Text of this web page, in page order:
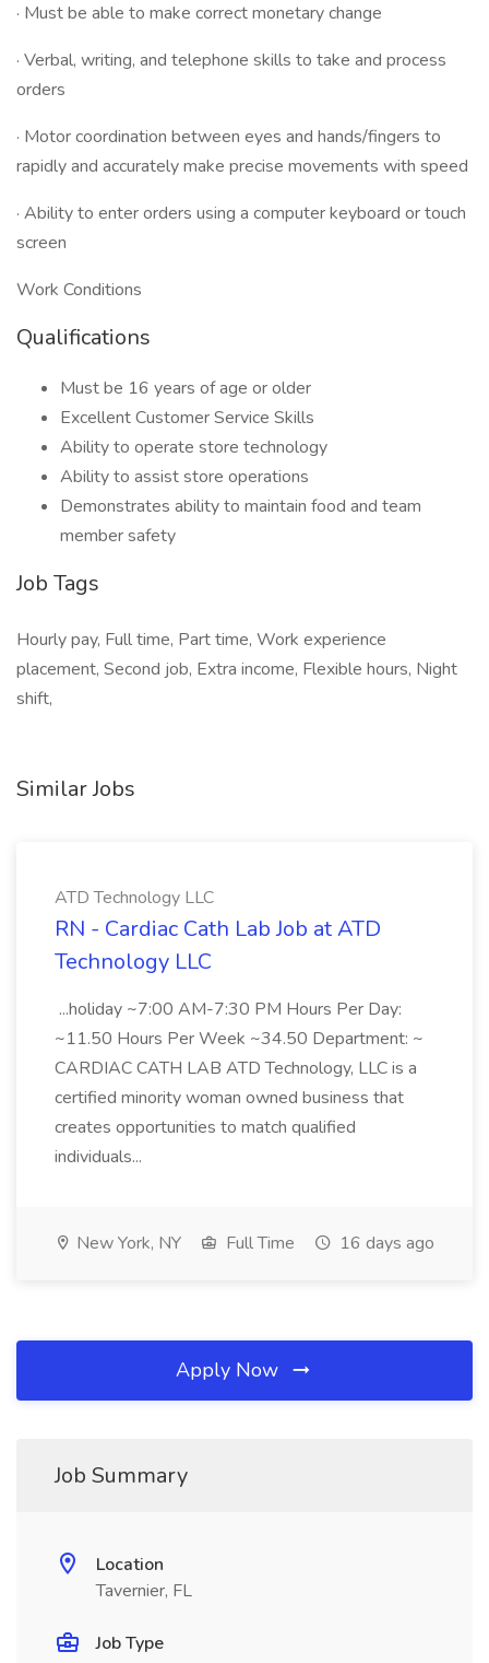
· Must be able to make correct monetary change
· Verbal, writing, and telephone skills to take and process
orders
· Motor coordination between eyes and hands/fingers to
rapidly and accurately make precise movements with speed
· Ability to enter orders using a computer keyboard or touch
screen
Work Conditions
Qualifications
Must be 16 years of age or older
Excellent Customer Service Skills
Ability to operate store technology
Ability to assist store operations
Demonstrates ability to maintain food and team
member safety
Job Tags
Hourly pay, Full time, Part time, Work experience
placement, Second job, Extra income, Flexible hours, Night
shift,
Similar Jobs
ATD Technology LLC
RN - Cardiac Cath Lab Job at ATD
Technology LLC
...holiday ~7:00 AM-7:30 PM Hours Per Day:
~11.50 Hours Per Week ~34.50 Department: ~
CARDIAC CATH LAB ATD Technology, LLC is a
certified minority woman owned business that
creates opportunities to match qualified
individuals...
New York, NY Full Time 16 days ago
Apply Now
Job Summary
Location
Tavernier, FL
Job Type